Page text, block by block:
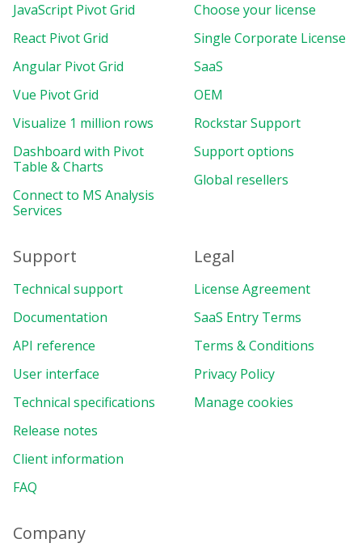
JavaScript Pivot Grid
React Pivot Grid
Angular Pivot Grid
Vue Pivot Grid
Visualize 1 million rows
Dashboard with Pivot
Table & Charts
Connect to MS Analysis
Services
Choose your license
Single Corporate License
SaaS
OEM
Rockstar Support
Support options
Global resellers
Support
Technical support
Documentation
API reference
User interface
Technical specifications
Release notes
Client information
FAQ
Legal
License Agreement
SaaS Entry Terms
Terms & Conditions
Privacy Policy
Manage cookies
Company